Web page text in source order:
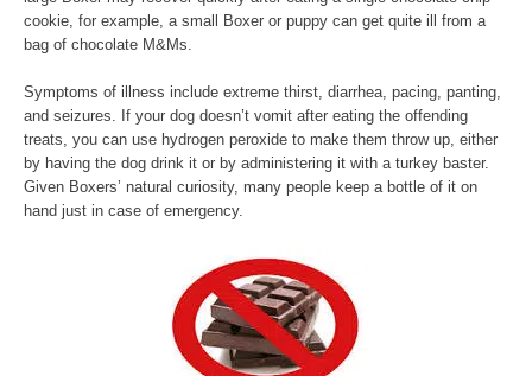
cookie, for example, a small Boxer or puppy can get quite ill from a
bag of chocolate M&Ms.
Symptoms of illness include extreme thirst, diarrhea, pacing, panting,
and seizures. If your dog doesn’t vomit after eating the offending
treats, you can use hydrogen peroxide to make them throw up, either
by having the dog drink it or by administering it with a turkey baster.
Given Boxers’ natural curiosity, many people keep a bottle of it on
hand just in case of emergency.